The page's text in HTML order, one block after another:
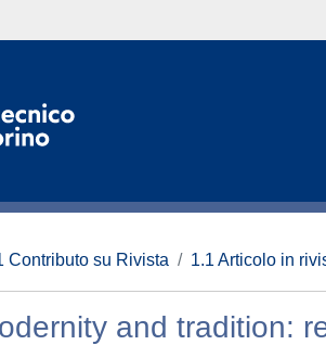
Contributo su Rivista 1.1 Articolo in
and tradition: